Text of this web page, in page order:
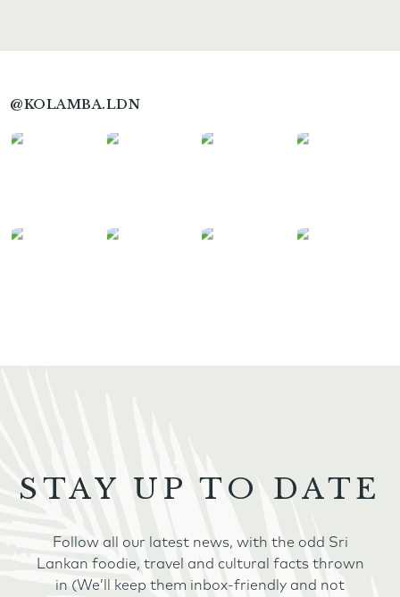
@KOLAMBA.LDN
STAY UP TO DATE
Follow all our latest news, with the odd Sri
Lankan foodie, travel and cultural facts thrown
in (We’ll keep them inbox-friendly and not